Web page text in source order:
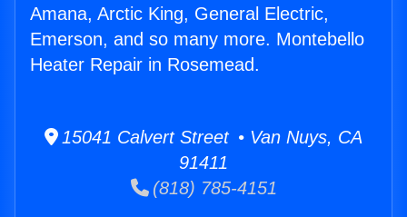
Amana, Arctic King, General Electric,
Emerson, and so many more. Montebello
Heater Repair in Rosemead.
15041 Calvert Street • Van Nuys, CA
91411
(818) 785-4151